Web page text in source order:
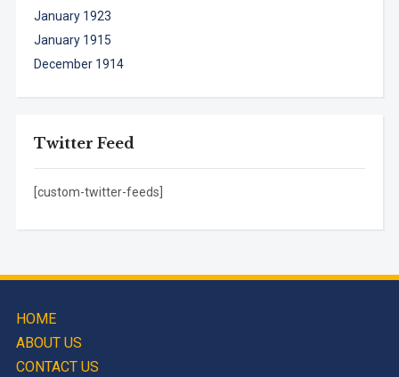
January 1923
January 1915
December 1914
Twitter Feed
[custom-twitter-feeds]
HOME
ABOUT US
CONTACT US